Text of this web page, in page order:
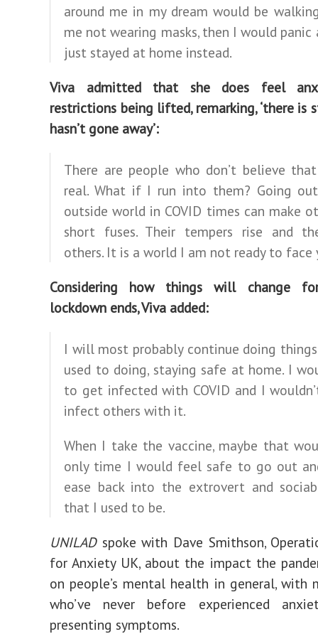
around me in my dream would be
me not wearing masks, then I would panic
just stayed at home instead.
Viva admitted that she does feel
restrictions being lifted, remarking, ‘there is
hasn’t gone away’:
There are people who don’t believe that
real. What if I run into them? Going
outside world in COVID times can make
short fuses. Their tempers rise and
others. It is a world I am not ready to face
Considering how things will change
lockdown ends, Viva added:
I will most probably continue doing things
used to doing, staying safe at home. I
to get infected with COVID and I
infect others with it.
When I take the vaccine, maybe that
only time I would feel safe to go out
ease back into the extrovert and
that I used to be.
UNILADspoke with Dave Smithson,
for Anxiety UK, about the impact the
on people’s mental health in general, with
who’ve never before experienced
presenting symptoms.